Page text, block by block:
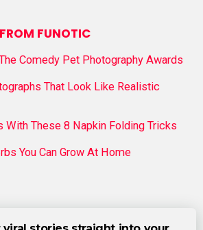
FUNOTIC
Comedy Pet Photography Awards
That Look Like Realistic
With These 8 Napkin Folding Tricks
You Can Grow At Home